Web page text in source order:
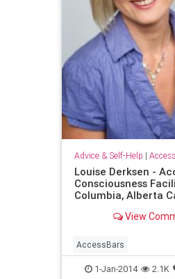
Advice & Self-Help |
Louise Derksen -
Consciousness
Columbia, Alberta
View
AccessBars
AccessConsciousness
1-Jan-2014 2.1K